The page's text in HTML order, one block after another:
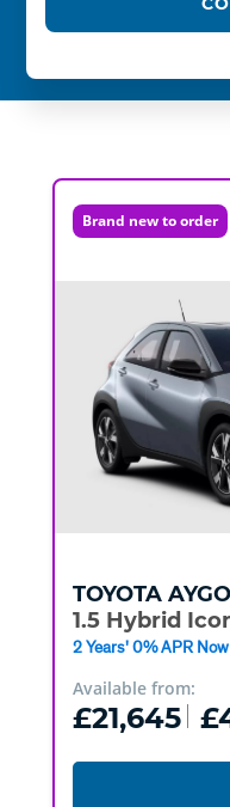
Brand new to order
TOYOTA
1.5 Hybrid
2 Years' 0% APR
Available from:
£21,645